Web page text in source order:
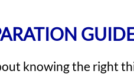
knowing the right